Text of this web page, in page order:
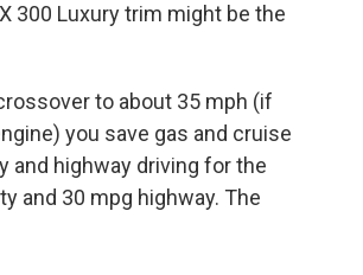
300 Luxury trim might be the
to about 35 mph (if
you save gas and cruise
and highway driving for the
and 30 mpg highway. The